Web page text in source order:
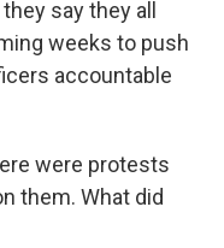
say they all
weeks to push
accountable
were protests
them. What did